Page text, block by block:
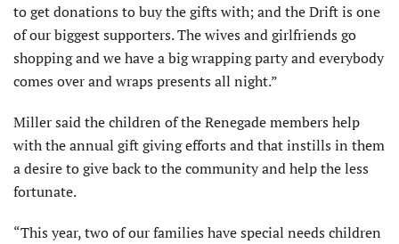
to get donations to buy the gifts with; and the Drift is one
of our biggest supporters. The wives and girlfriends go
shopping and we have a big wrapping party and everybody
comes over and wraps presents all night.”
Miller said the children of the Renegade members help
with the annual gift giving efforts and that instills in them
a desire to give back to the community and help the less
fortunate.
“This year, two of our families have special needs children